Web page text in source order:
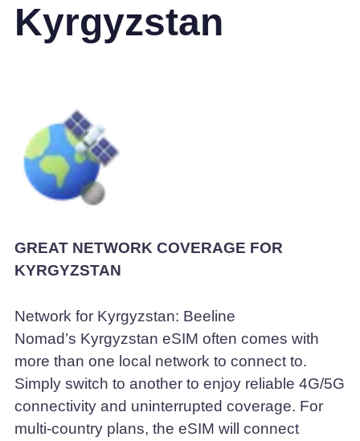
Kyrgyzstan
GREAT NETWORK COVERAGE FOR
KYRGYZSTAN
Network for Kyrgyzstan: Beeline
Nomad’s Kyrgyzstan eSIM often comes with
more than one local network to connect to.
Simply switch to another to enjoy reliable 4G/5G
connectivity and uninterrupted coverage. For
multi-country plans, the eSIM will connect